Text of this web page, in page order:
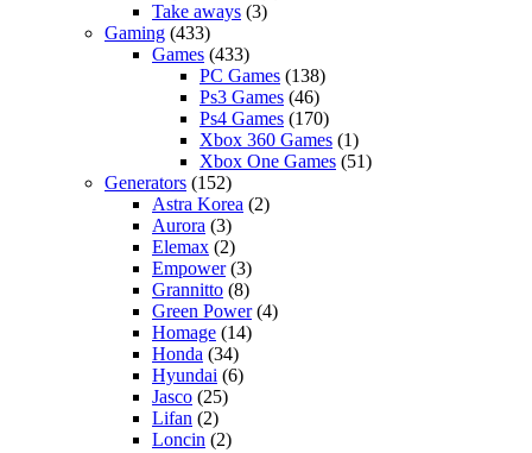
Take aways (3)
Gaming (433)
Games (433)
PC Games (138)
Ps3 Games (46)
Ps4 Games (170)
Xbox 360 Games (1)
Xbox One Games (51)
Generators (152)
Astra Korea (2)
Aurora (3)
Elemax (2)
Empower(3)
Grannitto (8)
Green Power(4)
Homage (14)
Honda (34)
Hyundai (6)
Jasco (25)
Lifan (2)
Loncin (2)